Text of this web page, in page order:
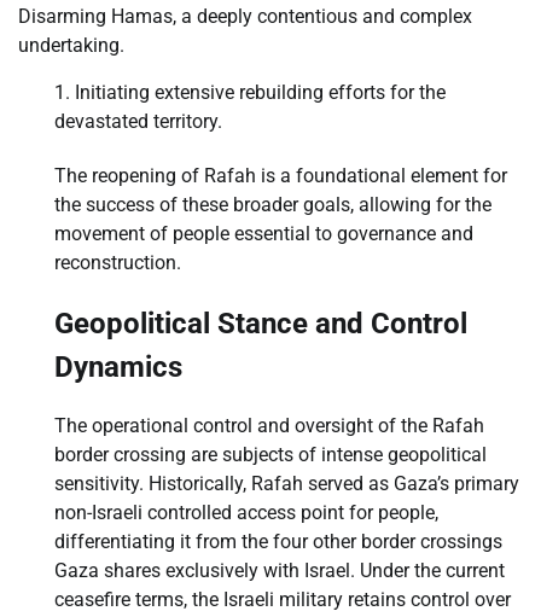
Disarming Hamas, a deeply contentious and complex
undertaking.
Initiating extensive rebuilding efforts for the
devastated territory.
The reopening of Rafah is a foundational element for
the success of these broader goals, allowing for the
movement of people essential to governance and
reconstruction.
Geopolitical Stance and Control
Dynamics
The operational control and oversight of the Rafah
border crossing are subjects of intense geopolitical
sensitivity. Historically, Rafah served as Gaza’s primary
non-Israeli controlled access point for people,
differentiating it from the four other border crossings
Gaza shares exclusively with Israel. Under the current
ceasefire terms, the Israeli military retains control over